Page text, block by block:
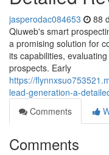
jasperodac084653 88
Qiuweb's smart
a promising solution for
its capabilities,
prospects. Early
https://
lead-generation-a-
Comments
Comments